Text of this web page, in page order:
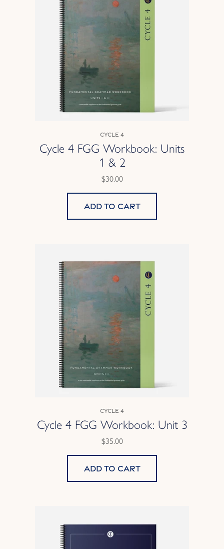
Cycle 4
Cycle 4 FGG Workbook: Units
1 & 2
$30.00
Add to cart
Cycle 4
Cycle 4 FGG Workbook: Unit 3
$35.00
Add to cart